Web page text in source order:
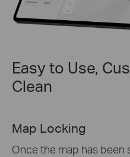
Easy to Use,
Clean
Selected Room &
Specfy which rooms to